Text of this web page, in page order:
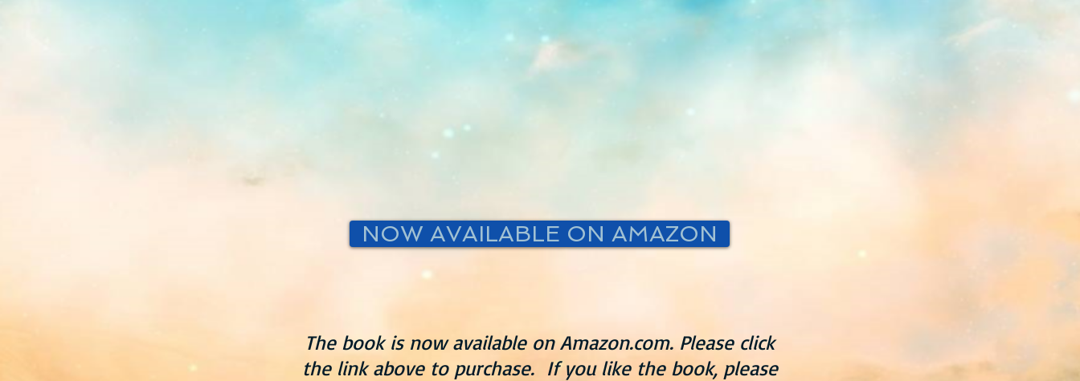
NOW AVAILABLE ON AMAZON
The book is now available on Amazon.com. Please click
the link above to purchase. If you like the book, please